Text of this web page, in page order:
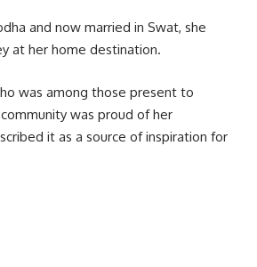
and now married in Swat, she
at her home destination.
was among those present to
was proud of her
it as a source of inspiration for